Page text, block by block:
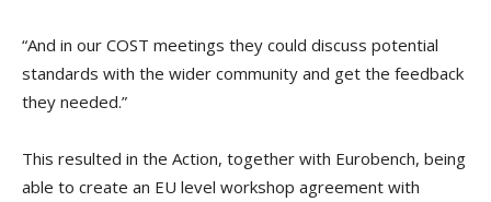
“And in our COST meetings they could discuss potential
standards with the wider community and get the feedback
they needed.”
This resulted in the Action, together with Eurobench, being
able to create an EU level workshop agreement with